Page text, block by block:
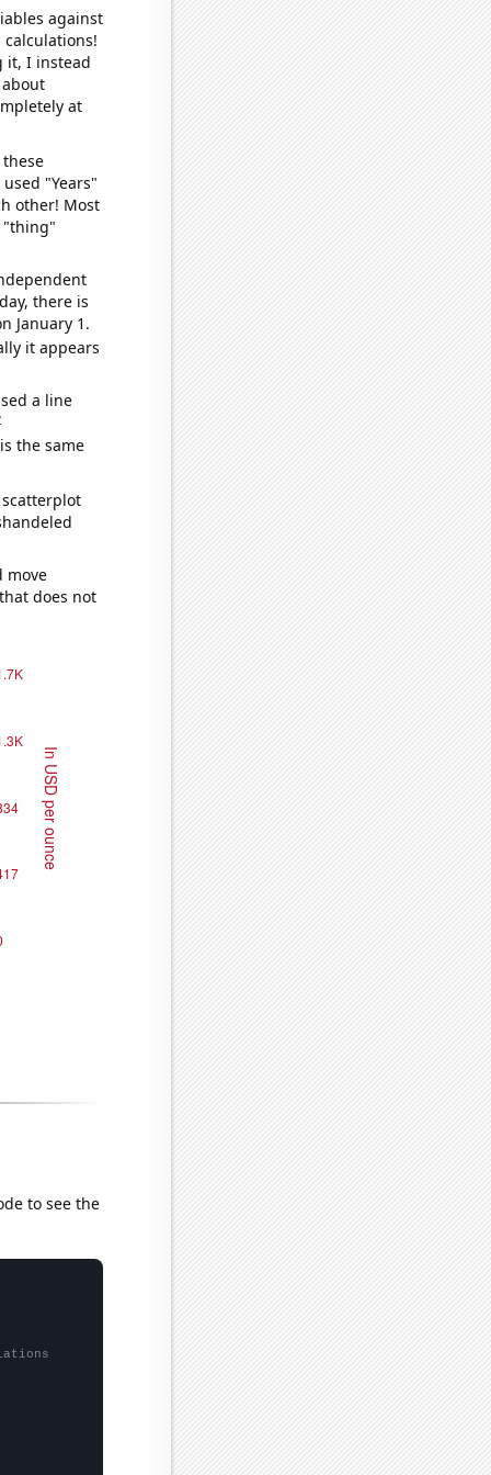
against
it, I instead
at
"Years"
other! Most
"thing"
there is
January 1.
it appears
a line
the same
move
does not
to see the